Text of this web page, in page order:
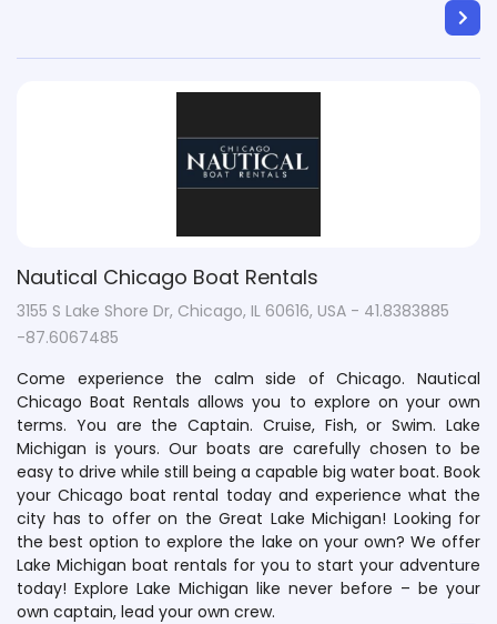
Nautical Chicago Boat Rentals
3155 S Lake Shore Dr, Chicago, IL 60616, USA - 41.8383885
-87.6067485
Come experience the calm side of Chicago. Nautical
Chicago Boat Rentals allows you to explore on your own
terms. You are the Captain. Cruise, Fish, or Swim. Lake
Michigan is yours. Our boats are carefully chosen to be
easy to drive while still being a capable big water boat. Book
your Chicago boat rental today and experience what the
city has to offer on the Great Lake Michigan! Looking for
the best option to explore the lake on your own? We offer
Lake Michigan boat rentals for you to start your adventure
today! Explore Lake Michigan like never before – be your
own captain, lead your own crew.